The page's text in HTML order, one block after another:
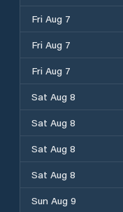
Fri Aug 7
Fri Aug 7
Fri Aug 7
Sat Aug 8
Sat Aug 8
Sat Aug 8
Sat Aug 8
Sun Aug 9